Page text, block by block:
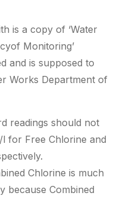
is a copy of ‘Water
Monitoring’
and is supposed to
Works Department of
readings should not
l for Free Chlorine and
Chlorine is much
because Combined